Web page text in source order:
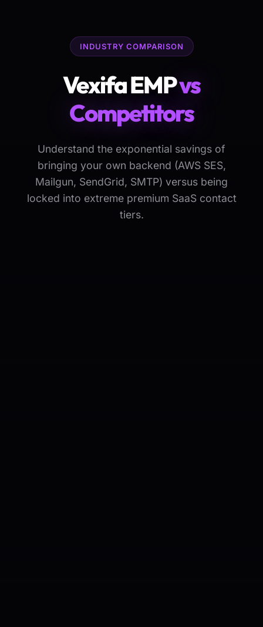
INDUSTRY COMPARISON
Vexifa EMPvs
Competitors
Understand the exponential savings of
bringing your own backend (AWS SES,
Mailgun, SendGrid, SMTP) versus being
locked into extreme premium SaaS contact
tiers.